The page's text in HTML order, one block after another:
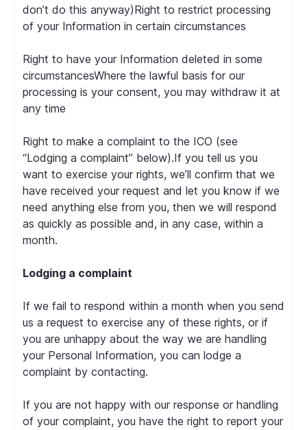
don’t do this anyway)Right to restrict processing
of your Information in certain circumstances
Right to have your Information deleted in some
circumstancesWhere the lawful basis for our
processing is your consent, you may withdraw it at
any time
Right to make a complaint to the ICO (see
“Lodging a complaint” below).If you tell us you
want to exercise your rights, we’ll confirm that we
have received your request and let you know if we
need anything else from you, then we will respond
as quickly as possible and, in any case, within a
month.
Lodging a complaint
If we fail to respond within a month when you send
us a request to exercise any of these rights, or if
you are unhappy about the way we are handling
your Personal Information, you can lodge a
complaint by contacting.
If you are not happy with our response or handling
of your complaint, you have the right to report your